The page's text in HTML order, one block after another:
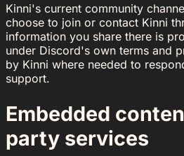
Kinni's current community
choose to join or contact Kinni
information you share there is
under Discord's own terms and
by Kinni where needed to
support.
Embedded
party services